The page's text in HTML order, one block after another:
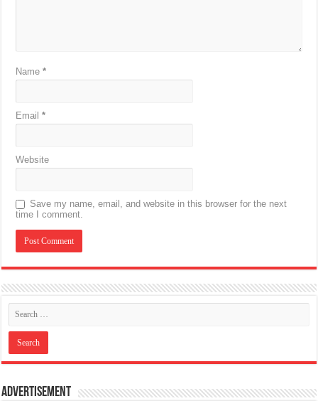
Name*
Email*
Website
Save my name, email, and website in this browser for the next
time I comment.
Advertisement